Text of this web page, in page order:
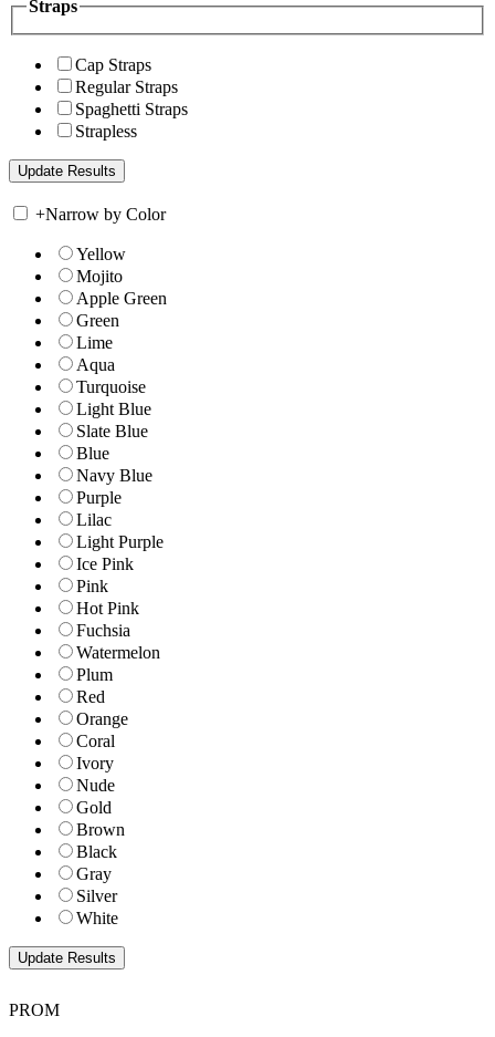
Straps
Cap Straps
Regular Straps
Spaghetti Straps
Strapless
+Narrow by Color
Yellow
Mojito
Apple Green
Green
Lime
Aqua
Turquoise
Light Blue
Slate Blue
Blue
Navy Blue
Purple
Lilac
Light Purple
Ice Pink
Pink
Hot Pink
Fuchsia
Watermelon
Plum
Red
Orange
Coral
Ivory
Nude
Gold
Brown
Black
Gray
Silver
White
PROM